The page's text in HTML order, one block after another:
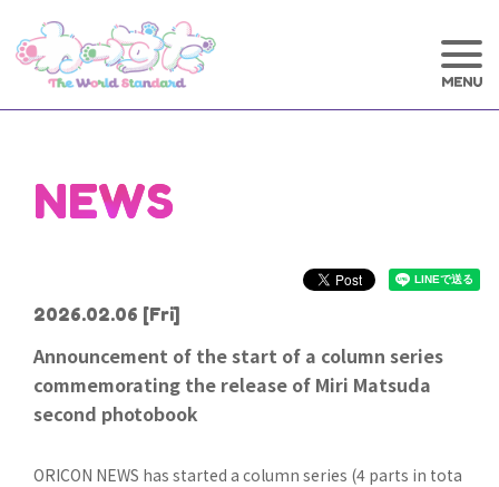
NEWS
2026.02.06 [Fri]
Announcement of the start of a column series
commemorating the release of Miri Matsuda
second photobook
ORICON NEWS has started a column series (4 parts in tota